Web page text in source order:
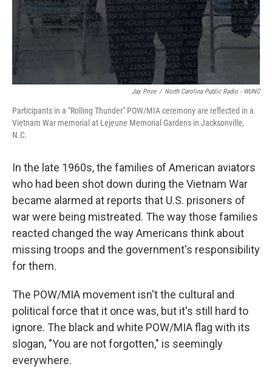
Jay Price / North Carolina Public Radio - WUNC
Participants in a "Rolling Thunder" POW/MIA ceremony are reflected in a
Vietnam War memorial at Lejeune Memorial Gardens in Jacksonville,
N.C.
In the late 1960s, the families of American aviators
who had been shot down during the Vietnam War
became alarmed at reports that U.S. prisoners of
war were being mistreated. The way those families
reacted changed the way Americans think about
missing troops and the government's responsibility
for them.
The POW/MIA movement isn't the cultural and
political force that it once was, but it's still hard to
ignore. The black and white POW/MIA flag with its
slogan, "You are not forgotten," is seemingly
everywhere.